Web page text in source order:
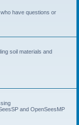
have questions or
soil materials and
and OpenSeesMP